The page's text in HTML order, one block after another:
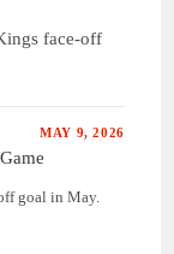
face-off
MAY 9, 2026
goal in May.